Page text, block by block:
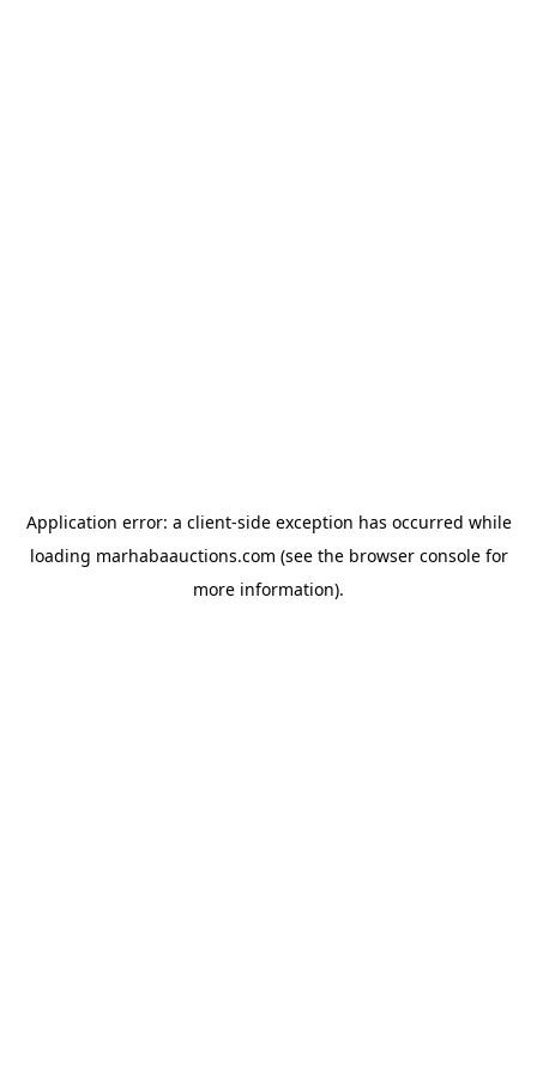
Application error: a client-side exception has occurred while
loading marhabaauctions.com (see the browser consolefor
more information).